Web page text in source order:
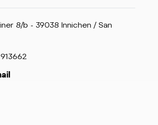
8/b - 39038 Innichen / San